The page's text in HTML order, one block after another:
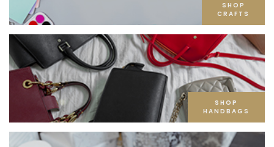
SHOP
CRAFTS
SHOP
HANDBAGS